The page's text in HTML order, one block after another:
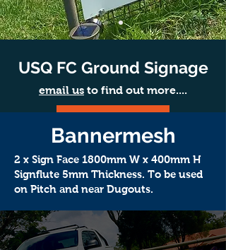
USQ FC Ground Signage
email us to find out more....
Bannermesh
2 x Sign Face 1800mm W x 400mm H
Signflute 5mm Thickness. To be used
on Pitch and near Dugouts.